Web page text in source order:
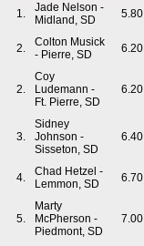
1.
Jade Nelson -
Midland, SD
5.80
2.
Colton Musick
- Pierre, SD
6.20
2.
Coy
Ludemann -
Ft. Pierre, SD
6.20
3.
Sidney
Johnson -
Sisseton, SD
6.40
4.
Chad Hetzel -
Lemmon, SD
6.70
5.
Marty
McPherson -
Piedmont, SD
7.00